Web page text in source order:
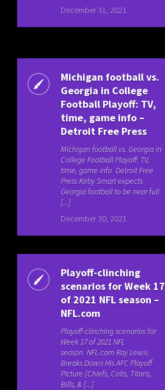
December 31, 2021
Michigan football vs.
Georgia in College
Football Playoff: TV,
time, game info –
Detroit Free Press
Michigan football vs. Georgia in
College Football Playoff: TV,
time, game info Detroit Free
Press Kirby Smart expects
Georgia football to be near full
[...]
December 30, 2021
Playoff-clinching
scenarios for Week 17
of 2021 NFL season –
NFL.com
Playoff-clinching scenarios for
Week 17 of 2021 NFL
season NFL.com Ray Lewis
Breaks Down His AFC Playoff
Picture [Chiefs, Colts, Titans,
Bills, & [...]